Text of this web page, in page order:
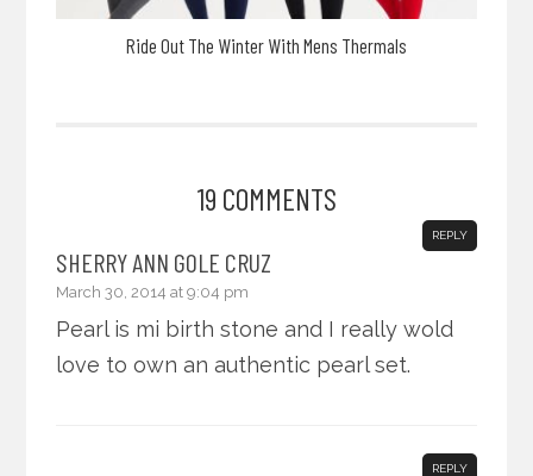
Ride Out The Winter With Mens Thermals
19 COMMENTS
SHERRY ANN GOLE CRUZ
March 30, 2014 at 9:04 pm
REPLY
Pearl is mi birth stone and I really wold
love to own an authentic pearl set.
REPLY